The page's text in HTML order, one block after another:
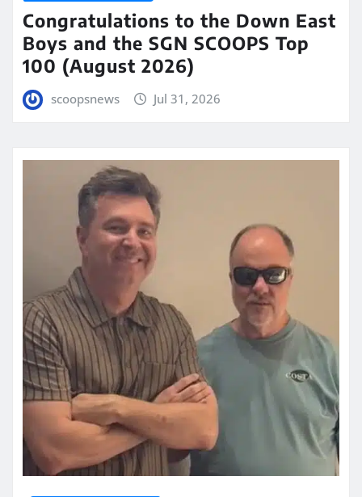
Congratulations to the Down East
Boys and the SGN SCOOPS Top
100 (August 2026)
scoopsnews Jul 31, 2026